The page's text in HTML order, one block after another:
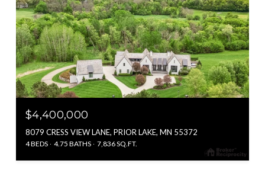
$4,400,000
8079 CRESS VIEW LANE, PRIOR LAKE, MN 55372
4 BEDS 4.75 BATHS 7,836 SQ.FT.